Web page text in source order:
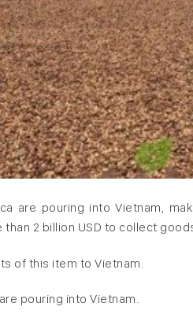
are pouring into Vietnam,
2 billion USD to collect
of this item to Vietnam.
pouring into Vietnam.